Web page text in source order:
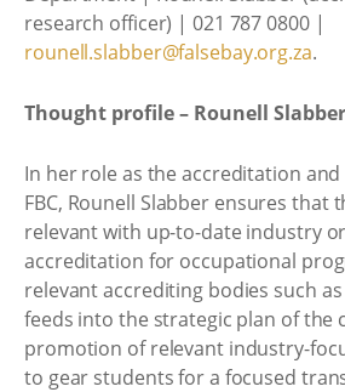
research officer) | 021 787 0800 |
rounell.slabber@falsebay.org.za.
Thought profile – Rounell Slabber
In her role as the accreditation
FBC, Rounell Slabber ensures that
relevant with up-to-date industry
accreditation for occupational
relevant accrediting bodies such as
feeds into the strategic plan of the
promotion of relevant industry-
to gear students for a focused